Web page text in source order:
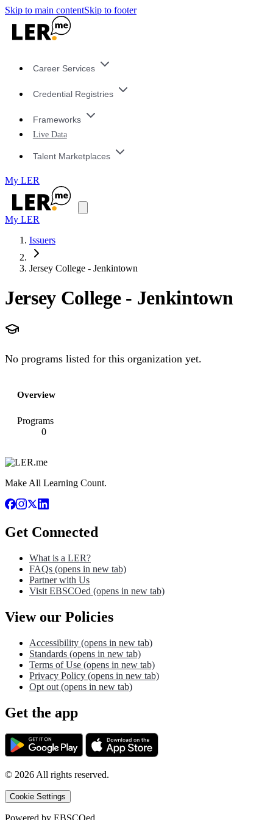
Skip to main contentSkip to footer
Career Services
Credential Registries
Frameworks
Live Data
Talent Marketplaces
My LER
My LER
Issuers
Jersey College - Jenkintown
Jersey College - Jenkintown
No programs listed for this organization yet.
Overview
Programs
0
Make All Learning Count.
Get Connected
What is a LER?
FAQs (opens in new tab)
Partner with Us
Visit EBSCOed (opens in new tab)
View our Policies
Accessibility (opens in new tab)
Standards (opens in new tab)
Terms of Use (opens in new tab)
Privacy Policy (opens in new tab)
Opt out (opens in new tab)
Get the app
© 2026All rights reserved.
Cookie Settings